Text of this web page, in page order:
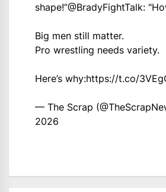
shape!”@BradyFightTalk:
Big men still matter.
Pro wrestling needs variety.
Here’s why:https://t.co/
— The Scrap
2026